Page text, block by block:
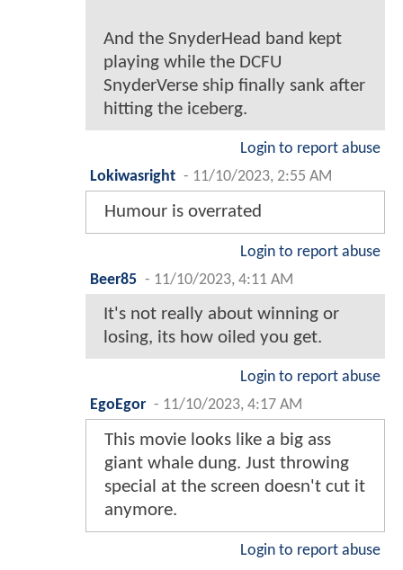
And the SnyderHead band kept
playing while the DCFU
SnyderVerse ship finally sank after
hitting the iceberg.
Login to report abuse
Lokiwasright - 11/10/2023, 2:55 AM
Humour is overrated
Login to report abuse
Beer85 - 11/10/2023, 4:11 AM
It's not really about winning or
losing, its how oiled you get.
Login to report abuse
EgoEgor - 11/10/2023, 4:17 AM
This movie looks like a big ass
giant whale dung. Just throwing
special at the screen doesn't cut it
anymore.
Login to report abuse